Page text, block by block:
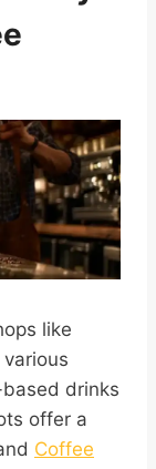
like
drinks
offer a
Coffee